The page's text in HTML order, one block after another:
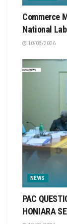
Commerce
National
10/08/2026
NEWS
PAC
HONIARA